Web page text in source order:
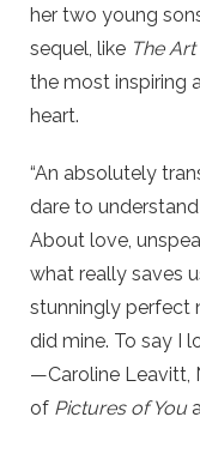
her two young
sequel, like The
the most inspiring
heart.
“An absolutely
dare to
About love,
what really saves
stunningly perfect
did mine. To say I
—Caroline Leavitt,
of Pictures of You